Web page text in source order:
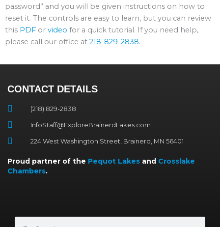
password” and you will be given instructions on how to
reset it. The controls are easy to learn, but you can review
this PDF or video for a quick tutorial. If you need help,
please call our office at 218-829-2838.
CONTACT DETAILS
(218) 829-2838
InfoStaff@ExploreBrainerdLakes.com
224 West Washington Street, Brainerd, MN 56401
Proud partner of the Pequot Lakes and Crosslake
Chambers.